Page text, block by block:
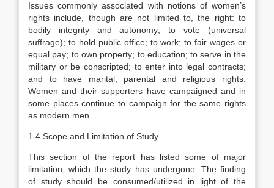
Issues commonly associated with notions of women’s
rights include, though are not limited to, the right: to
bodily integrity and autonomy; to vote (universal
suffrage); to hold public office; to work; to fair wages or
equal pay; to own property; to education; to serve in the
military or be conscripted; to enter into legal contracts;
and to have marital, parental and religious rights.
Women and their supporters have campaigned and in
some places continue to campaign for the same rights
as modern men.
1.4 Scope and Limitation of Study
This section of the report has listed some of major
limitation, which the study has undergone. The finding
of study should be consumed/utilized in light of the